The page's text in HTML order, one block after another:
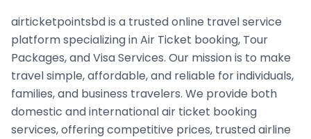
airticketpointsbd is a trusted online travel service
platform specializing in Air Ticket booking, Tour
Packages, and Visa Services. Our mission is to make
travel simple, affordable, and reliable for individuals,
families, and business travelers. We provide both
domestic and international air ticket booking
services, offering competitive prices, trusted airline